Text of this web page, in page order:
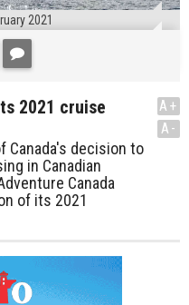
2021
2021 cruise
Canada's decision to
in Canadian
Canada
of its 2021
A+
A-